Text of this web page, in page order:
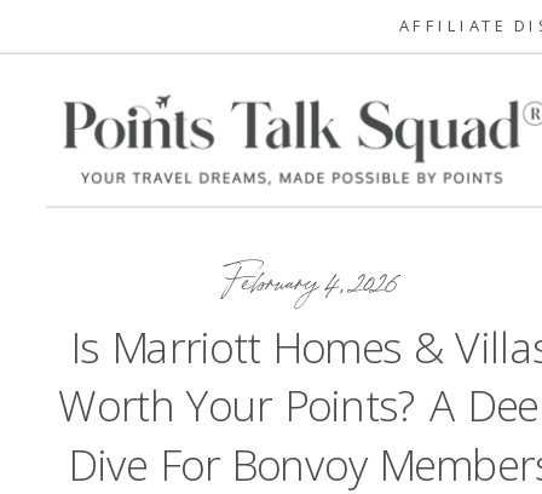
AFFILIATE
February 4, 2026
Is Marriott Homes &
Worth Your Points? A
Dive For Bonvoy